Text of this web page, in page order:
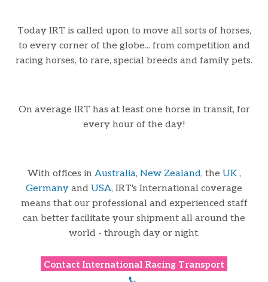
Today IRT is called upon to move all sorts of horses,
to every corner of the globe... from competition and
racing horses, to rare, special breeds and family pets.
On average IRT has at least one horse in transit, for
every hour of the day!
With offices in Australia, New Zealand, the UK ,
Germany and USA, IRT's International coverage
means that our professional and experienced staff
can better facilitate your shipment all around the
world - through day or night.
Contact International Racing Transport